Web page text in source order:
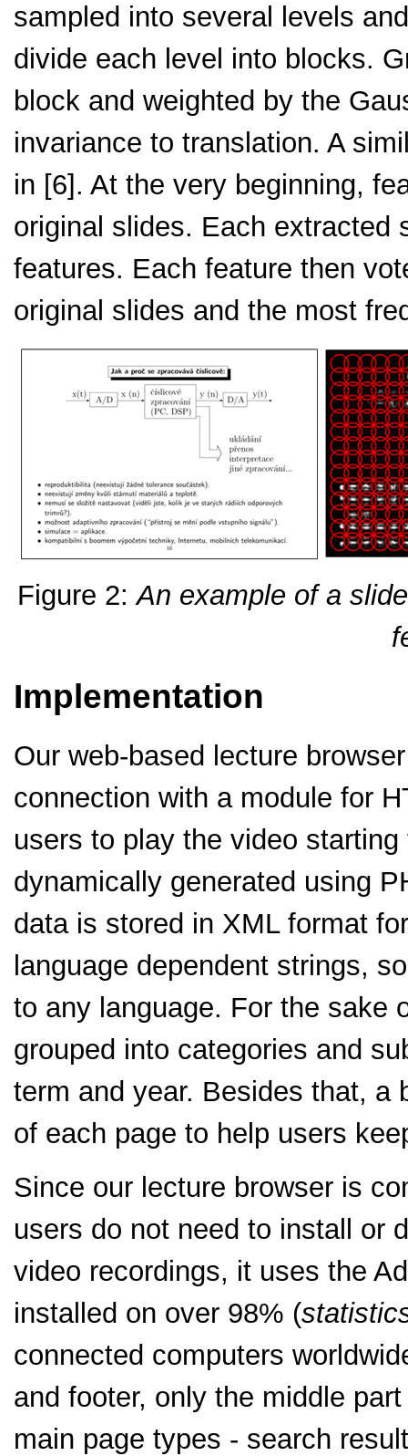
sampled into several levels
divide each level into blocks.
block and weighted by the
invariance to translation. A
in [6]. At the very beginning,
original slides. Each extracted
features. Each feature then
original slides and the most
Figure 2:An example of a
Implementation
Our web-based lecture
connection with a module for
users to play the video
dynamically generated using
data is stored in XML format
language dependent strings,
to any language. For the sake
grouped into categories and
term and year. Besides that, a
of each page to help users
Since our lecture browser is
users do not need to install or
video recordings, it uses the
installed on over 98% (
connected computers
and footer, only the middle
main page types - search